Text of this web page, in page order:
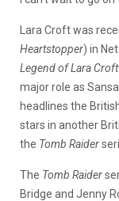
Lara Croft was
Heartstopper) in
Legend of Lara Croft
major role as
headlines the
stars in another
the Tomb Raider
The Tomb Raider
Bridge and Jenny